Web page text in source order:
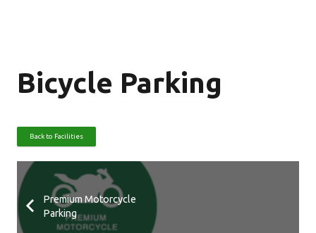
Bicycle Parking
Back to Facilities
Premium Motorcycle
Parking